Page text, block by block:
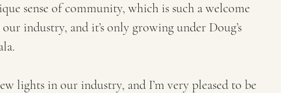
sense of community, which is such a welcome
industry, and it’s only growing under Doug’s
lights in our industry, and I’m very pleased to be